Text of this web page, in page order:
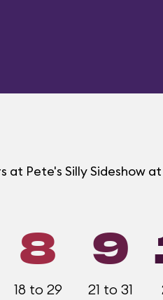
at Pete's Silly Sideshow
8
18 to 29
9
21 to 31